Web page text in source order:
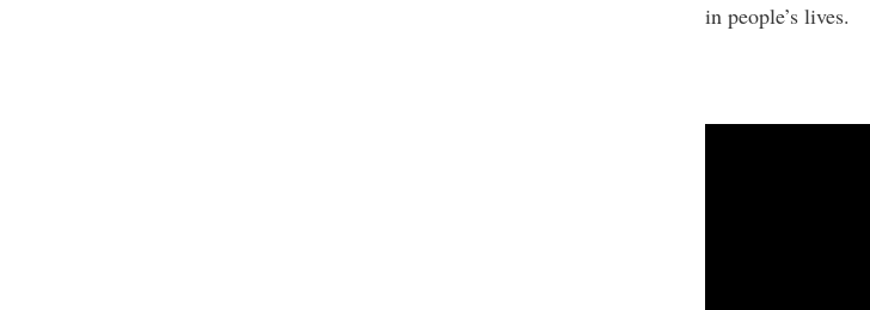
in people’s lives.